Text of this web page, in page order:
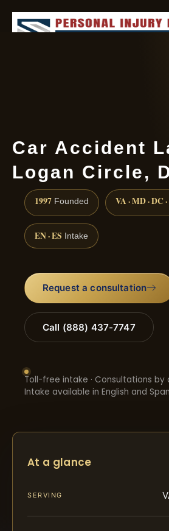
Car Accident
Logan Circle,
1997 Founded VA · MD · DC
EN · ES Intake
Request a consultation
Call (888) 437-7747
Toll-free intake · Consultations by
Intake available in English and
At a glance
SERVING